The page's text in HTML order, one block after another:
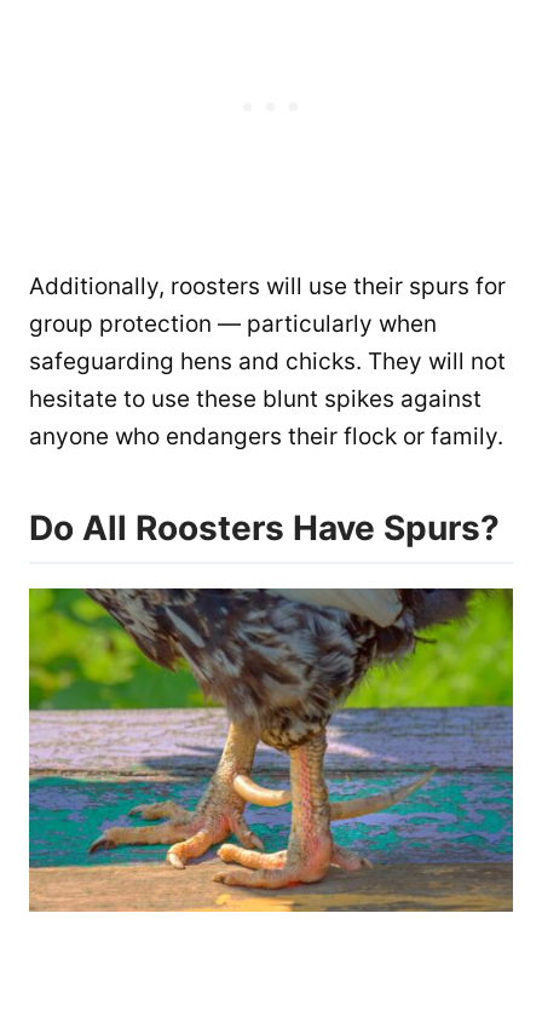
Additionally, roosters will use their spurs for
group protection — particularly when
safeguarding hens and chicks. They will not
hesitate to use these blunt spikes against
anyone who endangers their flock or family.
Do All Roosters Have Spurs?